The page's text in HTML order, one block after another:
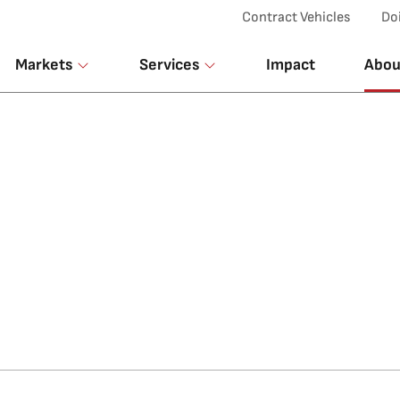
Top Menu
Contract Vehicles
Markets Services Impact